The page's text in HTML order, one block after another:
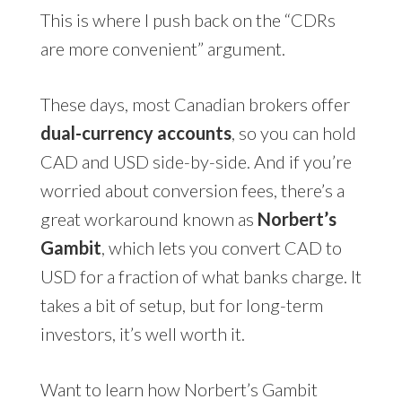
This is where I push back on the “CDRs
are more convenient” argument.
These days, most Canadian brokers offer
dual-currency accounts, so you can hold
CAD and USD side-by-side. And if you’re
worried about conversion fees, there’s a
great workaround known as Norbert’s
Gambit, which lets you convert CAD to
USD for a fraction of what banks charge. It
takes a bit of setup, but for long-term
investors, it’s well worth it.
Want to learn how Norbert’s Gambit